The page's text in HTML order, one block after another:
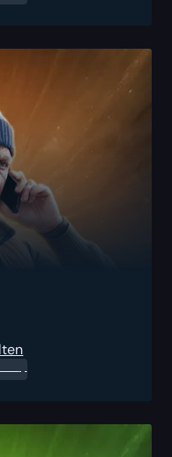
$